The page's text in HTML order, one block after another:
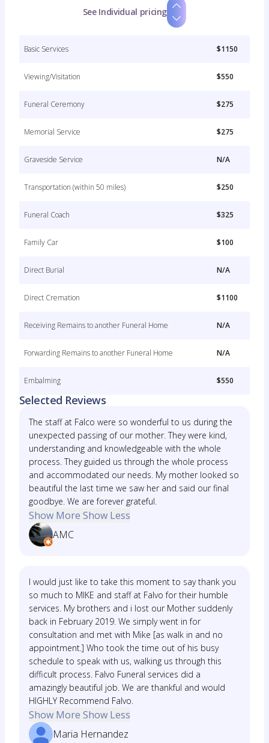
See Individual pricing
Basic Services $1150
Viewing/Visitation $550
Funeral Ceremony $275
Memorial Service $275
Graveside Service N/A
Transportation (within 50 miles) $250
Funeral Coach $325
Family Car $100
Direct Burial N/A
Direct Cremation $1100
Receiving Remains to another Funeral Home N/A
Forwarding Remains to another Funeral Home N/A
Embalming $550
Selected Reviews
The staff at Falco were so wonderful to us during the
unexpected passing of our mother. They were kind,
understanding and knowledgeable with the whole
process. They guided us through the whole process
and accommodated our needs. My mother looked so
beautiful the last time we saw her and said our final
goodbye. We are forever grateful.
Show More Show Less
AMC
I would just like to take this moment to say thank you
so much to MIKE and staff at Falvo for their humble
services. My brothers and i lost our Mother suddenly
back in February 2019. We simply went in for
consultation and met with Mike [as walk in and no
appointment.] Who took the time out of his busy
schedule to speak with us, walking us through this
difficult process. Falvo Funeral services did a
amazingly beautiful job. We are thankful and would
HIGHLY Recommend Falvo.
Show More Show Less
Maria Hernandez